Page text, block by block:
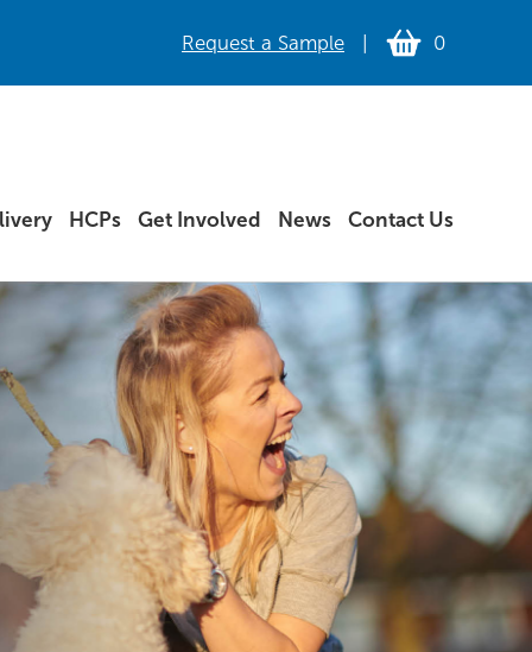
Request a Sample 0
HCPs Get Involved News Contact Us